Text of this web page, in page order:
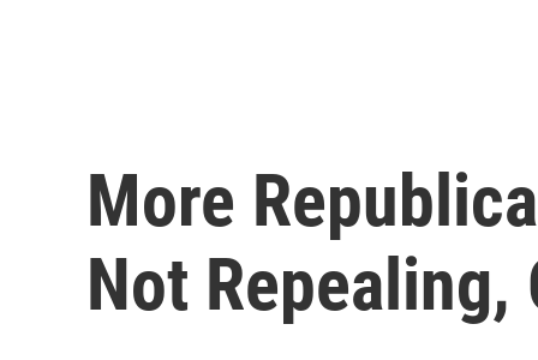
More
Not Repealing,